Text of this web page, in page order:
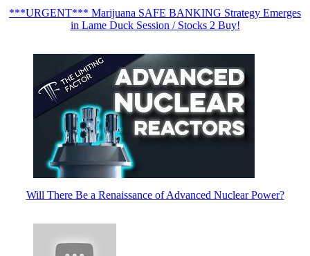
***URGENT*** Marijuana SAFE BANKING Strategy Emerges
in Lame Duck Session / Stocks 2 Buy!
Will There Be a Renaissance of Advanced Nuclear Power?